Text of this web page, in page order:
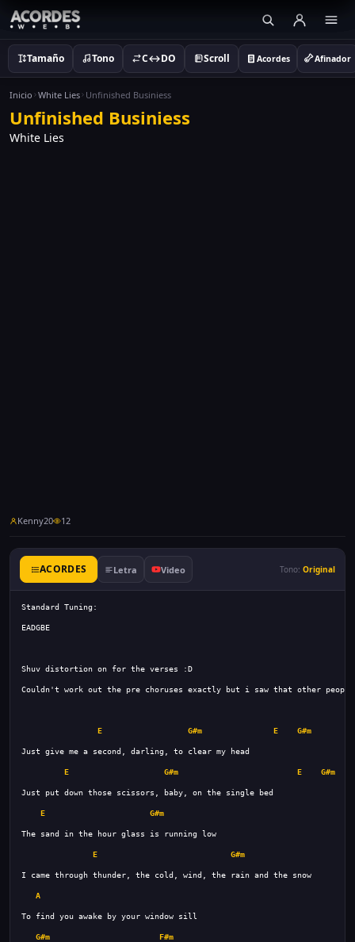
Tamaño Tono C↔DO Scroll Acordes Afinador
Inicio White Lies Unfinished Businiess
Unfinished Businiess
White Lies
Kenny20 12
ACORDES Letra Video Tono: Original
E G#m E G#m
E G#m E G#m
E G#m
E G#m
A
G#m F#m